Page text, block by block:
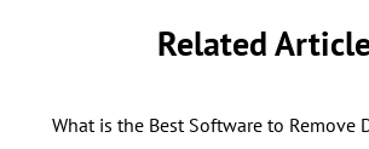
Related
What is the Best Software to Remove